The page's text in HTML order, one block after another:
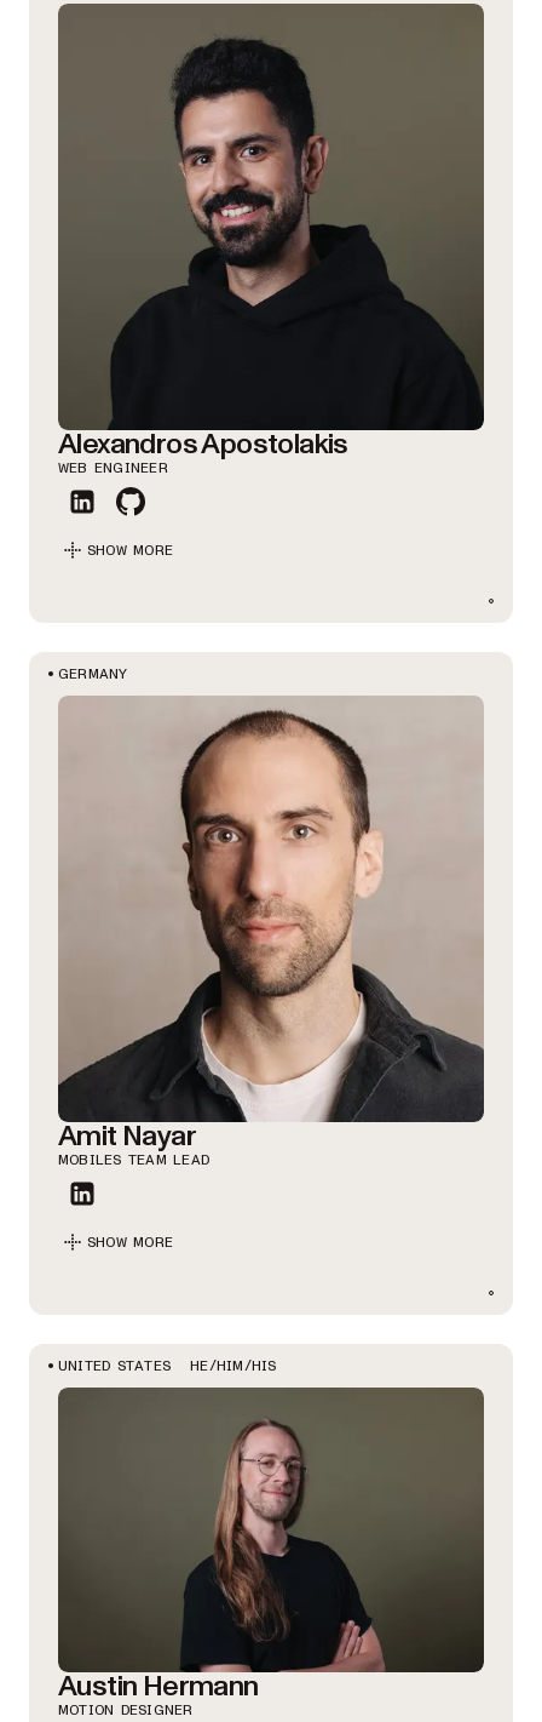
Alexandros Apostolakis
WEB ENGINEER
SHOW MORE
GERMANY
Amit Nayar
MOBILES TEAM LEAD
SHOW MORE
UNITED STATES HE/HIM/HIS
Austin Hermann
MOTION DESIGNER